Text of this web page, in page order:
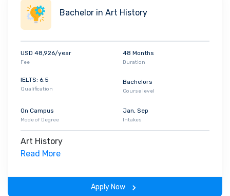
Bachelor in Art History
USD 48,926/year
Fee
48 Months
Duration
IELTS: 6.5
Qualification
Bachelors
Course level
On Campus
Mode of Degree
Jan, Sep
Intakes
Art History
Read More
Apply Now